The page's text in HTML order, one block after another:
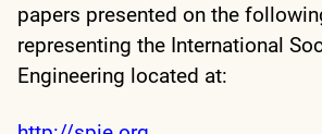
papers presented on the
representing the International
Engineering located at: